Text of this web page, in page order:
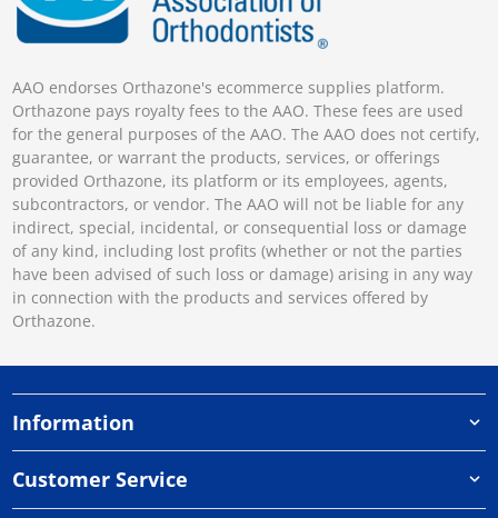
AAO endorses Orthazone's ecommerce supplies platform.
Orthazone pays royalty fees to the AAO. These fees are used
for the general purposes of the AAO. The AAO does not certify,
guarantee, or warrant the products, services, or offerings
provided Orthazone, its platform or its employees, agents,
subcontractors, or vendor. The AAO will not be liable for any
indirect, special, incidental, or consequential loss or damage
of any kind, including lost profits (whether or not the parties
have been advised of such loss or damage) arising in any way
in connection with the products and services offered by
Orthazone.
Information
Customer Service